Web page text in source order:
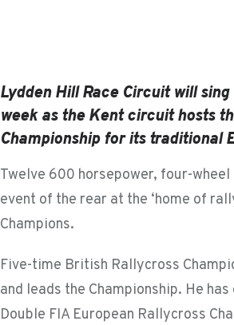
Lydden Hill Race Circuit will
week as the Kent circuit hosts
Championship for its traditional
Twelve 600 horsepower, four-
event of the rear at the ‘home of
Champions.
Five-time British Rallycross
and leads the Championship. He
Double FIA European Rallycross